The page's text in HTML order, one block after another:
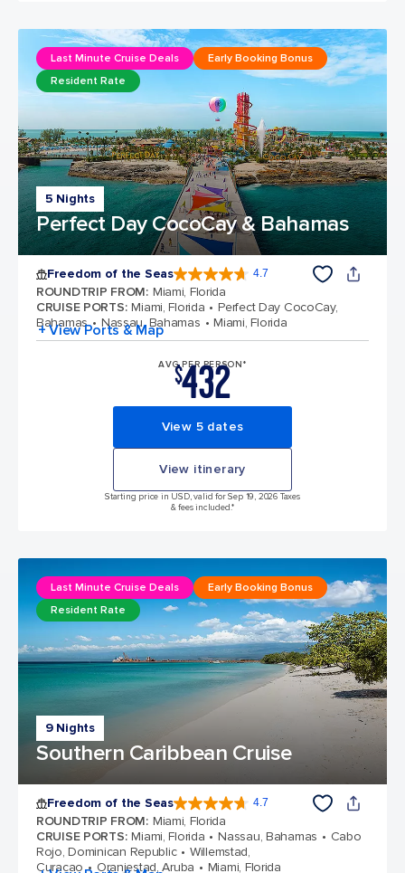
5 Nights
Perfect Day CocoCay & Bahamas
Last Minute Cruise Deals
Early Booking Bonus
Resident Rate
Freedom of the Seas 4.7
ROUNDTRIP FROM: Miami, Florida
CRUISE PORTS: Miami, Florida
Perfect Day CocoCay,
Bahamas
Nassau, Bahamas Miami, Florida
+ View Ports & Map
AVG PER PERSON*
$432
View 5 dates
View itinerary
Starting price in USD, valid for Sep 19, 2026 Taxes
& fees included.*
9 Nights
Southern Caribbean Cruise
Last Minute Cruise Deals
Early Booking Bonus
Resident Rate
Freedom of the Seas 4.7
ROUNDTRIP FROM: Miami, Florida
CRUISE PORTS: Miami, Florida Nassau, Bahamas
Cabo
Rojo, Dominican Republic
Willemstad,
Curacao
Oranjestad, Aruba Miami, Florida